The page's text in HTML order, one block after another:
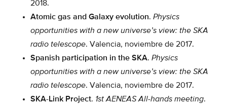
2018.
Atomic gas and Galaxy evolution. Physics
opportunities with a new universe’s view: the SKA
radio telescope. Valencia, noviembre de 2017.
Spanish participation in the SKA. Physics
opportunities with a new universe’s view: the SKA
radio telescope. Valencia, noviembre de 2017.
SKA-Link Project. 1st AENEAS All-hands meeting.